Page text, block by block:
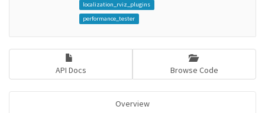
localization_rviz_plugins
performance_tester
API Docs Browse Code
Overview